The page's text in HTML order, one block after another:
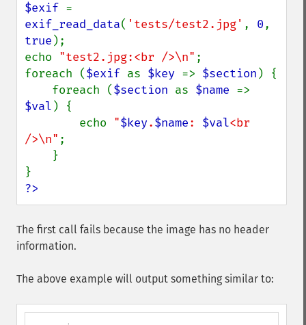
$exif
exif_read_data( 'tests/test2.jpg' , 0
true );
echo "test2.jpg:<br />\n" ;
foreach ($exif as $key => $section ) {
    foreach (
$section as $name
$val ) {
        echo
"$key.$name: $val<br
/>\n" ;
?>
The first call fails because the image has no header
information.
The above example will output something similar to: